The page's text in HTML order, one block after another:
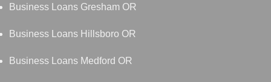
Business Loans Gresham OR
Business Loans Hillsboro OR
Business Loans Medford OR